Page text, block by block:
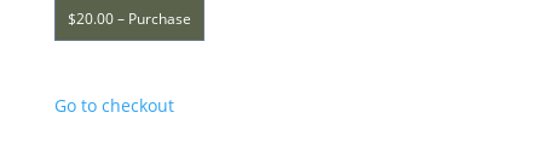
$20.00 – Purchase
Go to checkout